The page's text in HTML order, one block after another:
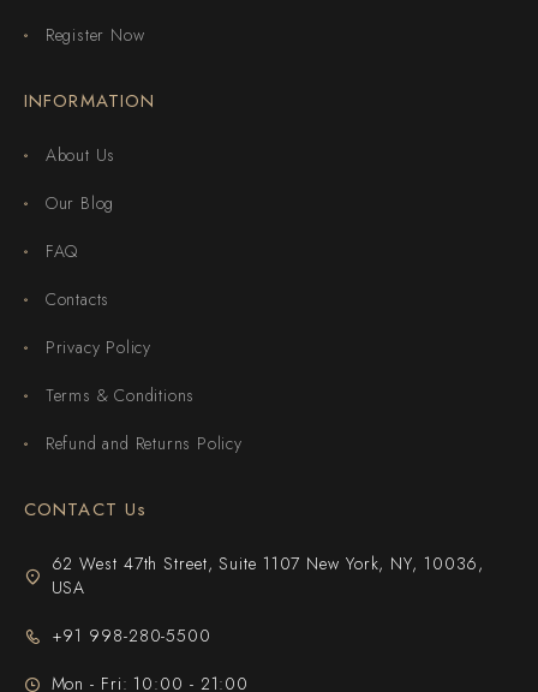
Register Now
INFORMATION
About Us
Our Blog
FAQ
Contacts
Privacy Policy
Terms & Conditions
Refund and Returns Policy
CONTACT Us
62 West 47th Street, Suite 1107 New York, NY, 10036,
USA
+91 998-280-5500
Mon - Fri: 10:00 - 21:00